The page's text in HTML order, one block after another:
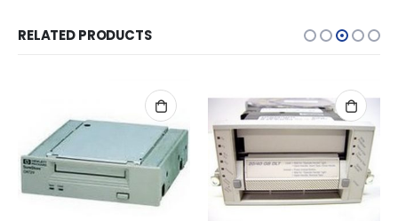
RELATED PRODUCTS